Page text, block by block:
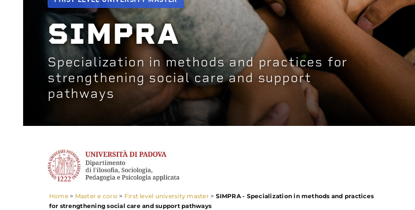
SIMPRA
Specialization in methods and practices for
strengthening social care and support
pathways
Home> Master e corsi > First level university master> SIMPRA - Specialization in methods and practices
for strengthening social care and support pathways